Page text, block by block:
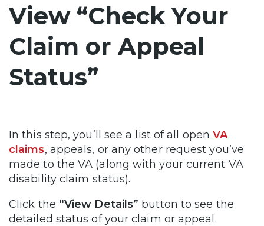
View “Check Your
Claim or Appeal
Status”
In this step, you’ll see a list of all open VA
claims, appeals, or any other request you’ve
made to the VA (along with your current VA
disability claim status).
Click the “View Details” button to see the
detailed status of your claim or appeal.